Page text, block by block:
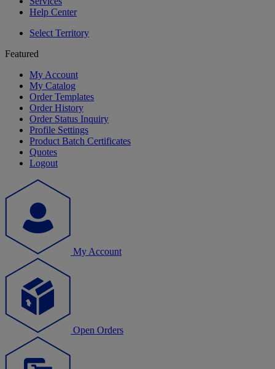
Help Center
Select Territory
Featured
My Account
My Catalog
Order Templates
Order History
Order Status Inquiry
Profile Settings
Product Batch Certificates
Quotes
Logout
My Account
Open Orders